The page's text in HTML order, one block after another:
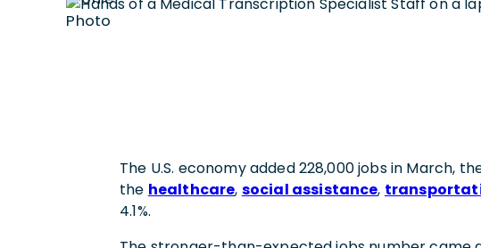
The U.S. economy added 228,000 jobs in March,
the healthcare, social assistance,
4.1%.